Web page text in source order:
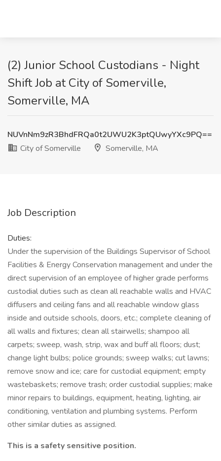
(2) Junior School Custodians - Night
Shift Job at City of Somerville,
Somerville, MA
NUVnNm9zR3BhdFRQa0t2UWU2K3ptQUwyYXc9PQ==
City of Somerville
Somerville, MA
Job Description
Duties:
Under the supervision of the Buildings Supervisor of School
Facilities & Energy Conservation management and under the
direct supervision of an employee of higher grade performs
custodial duties such as clean all reachable walls and HVAC
diffusers and ceiling fans and all reachable window glass
inside and outside schools, doors, etc.; complete cleaning of
all walls and fixtures; clean all stairwells; shampoo all
carpets; sweep, wash, strip, wax and buff all floors; dust;
change light bulbs; police grounds; sweep walks; cut lawns;
remove snow and ice; care for custodial equipment; empty
wastebaskets; remove trash; order custodial supplies; make
minor repairs to buildings, equipment, heating, lighting, air
conditioning, ventilation and plumbing systems. Perform
other similar duties as assigned.
This is a safety sensitive position.